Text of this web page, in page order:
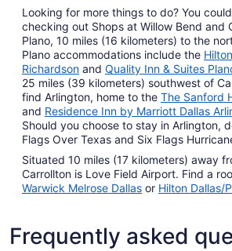
Looking for more things to do? You
checking out Shops at Willow Bend and
Plano, 10 miles (16 kilometers) to the
Plano accommodations include the
Richardson and Quality Inn & Suites
25 miles (39 kilometers) southwest of
find Arlington, home to the The Sanford
and Residence Inn by Marriott Dallas
Should you choose to stay in Arlington,
Flags Over Texas and Six Flags
Situated 10 miles (17 kilometers) away
Carrollton is Love Field Airport. Find a
Warwick Melrose Dallas or Hilton Dallas/
Frequently asked